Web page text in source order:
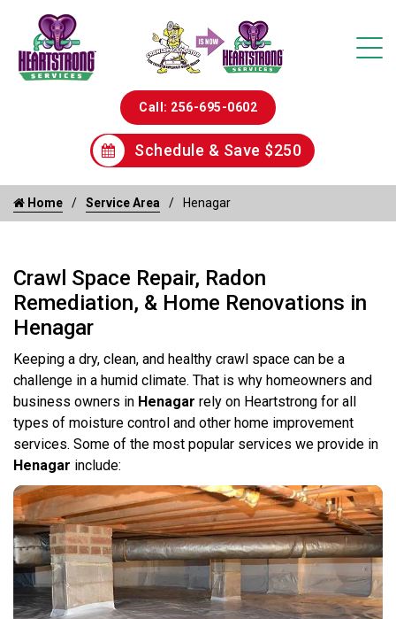
Call: 256-695-0602
Schedule & Save $250
Home Service Area Henagar
Crawl Space Repair, Radon
Remediation, & Home Renovations in
Henagar
Keeping a dry, clean, and healthy crawl space can be a
challenge in a humid climate. That is why homeowners and
business owners in Henagar rely on Heartstrong for all
types of moisture control and other home improvement
services. Some of the most popular services we provide in
Henagar include: